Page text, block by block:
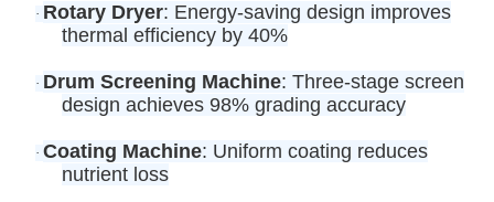
· Rotary Dryer: Energy-saving design improves
thermal efficiency by 40%
· Drum Screening Machine: Three-stage screen
design achieves 98% grading accuracy
· Coating Machine: Uniform coating reduces
nutrient loss